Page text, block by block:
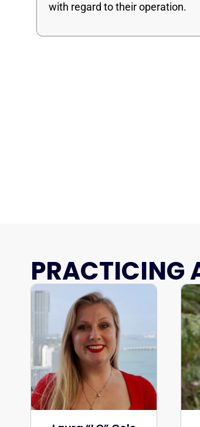
with regard to their operation.
PRACTICING